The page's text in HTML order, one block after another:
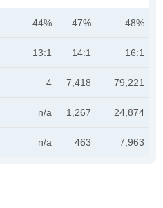
44% 47% 48%
13:1 14:1 16:1
4 7,418 79,221
n/a 1,267 24,874
n/a 463 7,963